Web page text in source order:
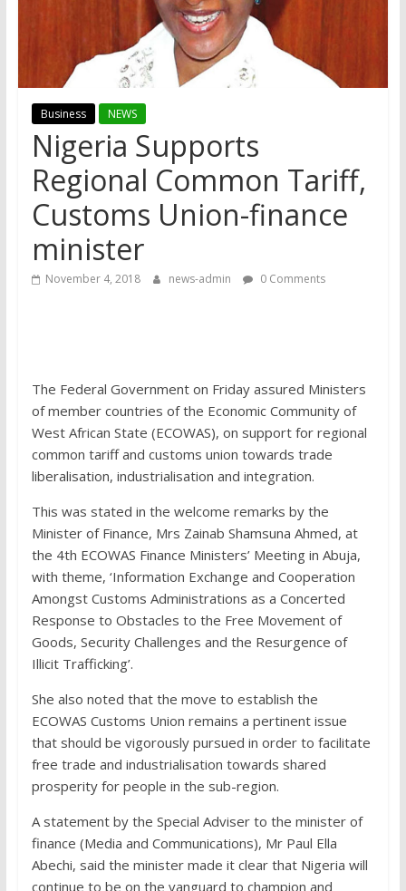
Business NEWS
Nigeria Supports
Regional Common Tariff,
Customs Union-finance
minister
November 4, 2018 news-admin 0 Comments
The Federal Government on Friday assured Ministers
of member countries of the Economic Community of
West African State (ECOWAS), on support for regional
common tariff and customs union towards trade
liberalisation, industrialisation and integration.
This was stated in the welcome remarks by the
Minister of Finance, Mrs Zainab Shamsuna Ahmed, at
the 4th ECOWAS Finance Ministers’ Meeting in Abuja,
with theme, ‘Information Exchange and Cooperation
Amongst Customs Administrations as a Concerted
Response to Obstacles to the Free Movement of
Goods, Security Challenges and the Resurgence of
Illicit Trafficking’.
She also noted that the move to establish the
ECOWAS Customs Union remains a pertinent issue
that should be vigorously pursued in order to facilitate
free trade and industrialisation towards shared
prosperity for people in the sub-region.
A statement by the Special Adviser to the minister of
finance (Media and Communications), Mr Paul Ella
Abechi, said the minister made it clear that Nigeria will
continue to be on the vanguard to champion and